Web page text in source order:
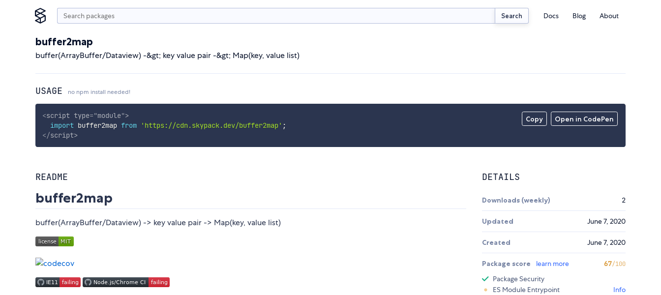
Search Docs Blog About
buffer2map
buffer(ArrayBuffer/Dataview) -&gt; key value pair -&gt; Map(key, value list)
USAGE no npm install needed!
Copy Open in CodePen
<script type="module">
import buffer2map from 'https://cdn.skypack.dev/buffer2map' ;
</script>
README
buffer2map
buffer(ArrayBuffer/Dataview) -> key value pair -> Map(key, value list)
DETAILS
Downloads (weekly) 2
Updated June 7, 2020
Created June 7, 2020
Package score learn more 67/100
Package Security
ES Module Entrypoint
Info